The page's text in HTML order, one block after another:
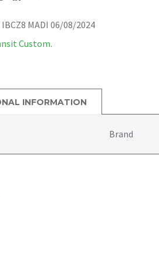
MADI 06/08/2024
Custom.
INFORMATION
Brand